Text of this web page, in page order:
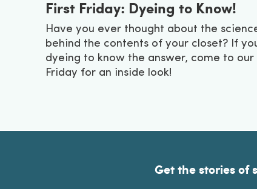
First Friday: Dyeing to Know!
Have you ever thought about the
behind the contents of your closet? If
dyeing to know the answer, come to our
Friday for an inside look!
Get the stories of